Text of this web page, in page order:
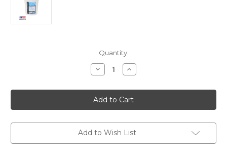
Quantity:
Decrease
Quantity
McTarnahans®
Iodide
Powder
-
lb.
Increase
Quantity
McTarnahans®
Iodide
Powder
-
lb.
Add to Wish List